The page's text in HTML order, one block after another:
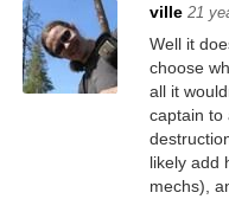
ville 21
Well it
choose
all it
captain to
likely add
mechs),